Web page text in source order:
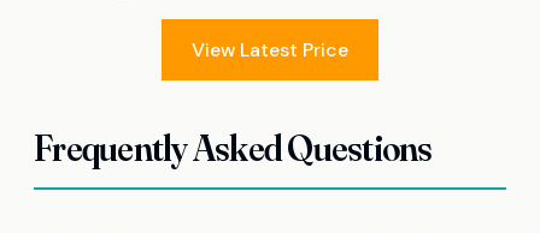
View Latest Price
Frequently Asked Questions